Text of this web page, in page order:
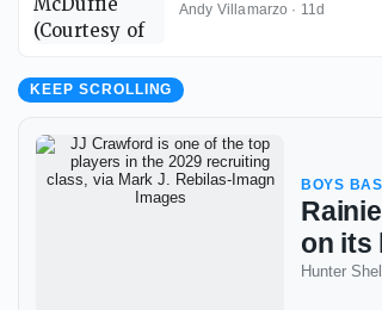
Andy Villamarzo · 11d
KEEP SCROLLING
BOYS
on its
Hunter